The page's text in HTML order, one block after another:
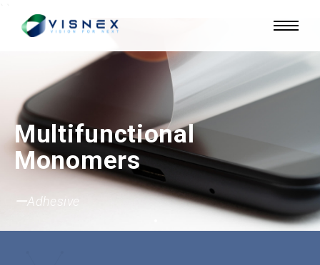
Multifunctional
Monomers
ーCoating
ーAdhesive
ーUV Ink
ーSemiconductor